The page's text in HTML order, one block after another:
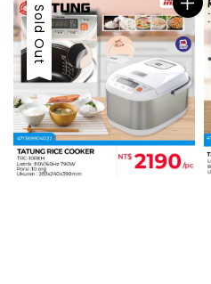
Sold Out